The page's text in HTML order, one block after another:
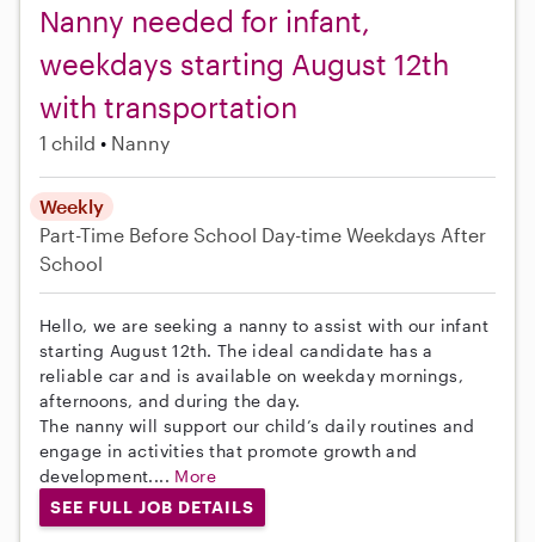
Nanny needed for infant,
weekdays starting August 12th
with transportation
1 child Nanny
Weekly
Part-Time Before School Day-time Weekdays After
School
Hello, we are seeking a nanny to assist with our infant
starting August 12th. The ideal candidate has a
reliable car and is available on weekday mornings,
afternoons, and during the day.
The nanny will support our child’s daily routines and
engage in activities that promote growth and
development.... More
SEE FULL JOB DETAILS